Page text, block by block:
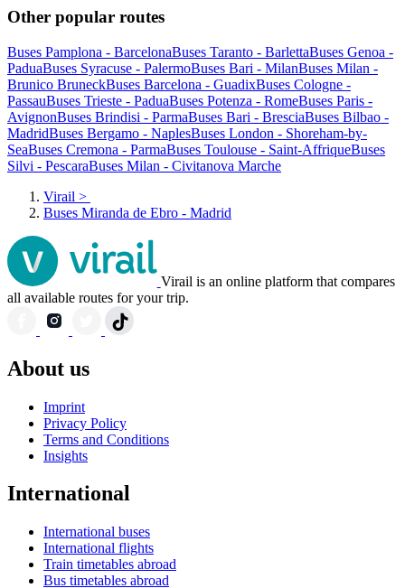
Other popular routes
Buses Pamplona - BarcelonaBuses Taranto - BarlettaBuses Genoa -
PaduaBuses Syracuse - PalermoBuses Bari - MilanBuses Milan -
Brunico BruneckBuses Barcelona - GuadixBuses Cologne -
PassauBuses Trieste - PaduaBuses Potenza - RomeBuses Paris -
AvignonBuses Brindisi - ParmaBuses Bari - BresciaBuses Bilbao -
MadridBuses Bergamo - NaplesBuses London - Shoreham-by-
SeaBuses Cremona - ParmaBuses Toulouse - Saint-AffriqueBuses
Silvi - PescaraBuses Milan - Civitanova Marche
Virail >
Buses Miranda de Ebro - Madrid
Virail is an online platform that compares
all available routes for your trip.
About us
Imprint
Privacy Policy
Terms and Conditions
Insights
International
International buses
International flights
Train timetables abroad
Bus timetables abroad